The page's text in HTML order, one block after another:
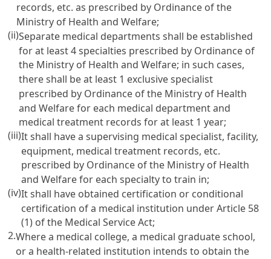
records, etc. as prescribed by Ordinance of the
Ministry of Health and Welfare;
(ii)Separate medical departments shall be established
for at least 4 specialties prescribed by Ordinance of
the Ministry of Health and Welfare; in such cases,
there shall be at least 1 exclusive specialist
prescribed by Ordinance of the Ministry of Health
and Welfare for each medical department and
medical treatment records for at least 1 year;
(iii)It shall have a supervising medical specialist, facility,
equipment, medical treatment records, etc.
prescribed by Ordinance of the Ministry of Health
and Welfare for each specialty to train in;
(iv)It shall have obtained certification or conditional
certification of a medical institution underArticle 58
(1) of the Medical Service Act;
2.Where a medical college, a medical graduate school,
or a health-related institution intends to obtain the